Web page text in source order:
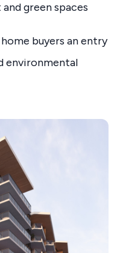
green spaces
buyers an entry
environmental